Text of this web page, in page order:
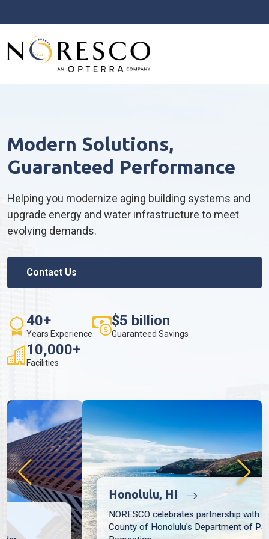
Modern Solutions,
Guaranteed Performance
Helping you modernize aging building systems and
upgrade energy and water infrastructure to meet
evolving demands.
Contact Us
40+
Years Experience
$5 billion
Guaranteed Savings
10,000+
Facilities
Honolulu, HI
NORESCO celebrates partnership with the City and
County of Honolulu's Department of Parks and